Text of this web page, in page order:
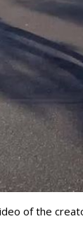
of the